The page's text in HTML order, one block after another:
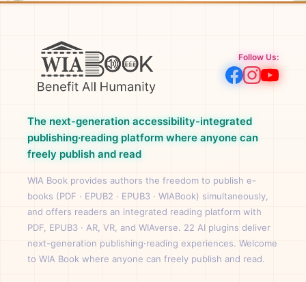
Follow Us:
The next-generation accessibility-integrated
publishing·reading platform where anyone can
freely publish and read
WIA Book provides authors the freedom to publish e-
books (PDF · EPUB2 · EPUB3 · WIABook) simultaneously,
and offers readers an integrated reading platform with
PDF, EPUB3 · AR, VR, and WIAverse. 22 AI plugins deliver
next-generation publishing·reading experiences. Welcome
to WIA Book where anyone can freely publish and read.